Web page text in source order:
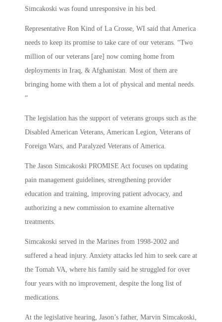
Simcakoski was found unresponsive in his bed.
Representative Ron Kind of La Crosse, WI said that America
needs to keep its promise to take care of our veterans. “Two
million of our veterans [are] now coming home from
deployments in Iraq, & Afghanistan. Most of them are
bringing home with them a lot of physical and mental needs.
”
The legislation has the support of veterans groups such as the
Disabled American Veterans, American Legion, Veterans of
Foreign Wars, and Paralyzed Veterans of America.
The Jason Simcakoski PROMISE Act focuses on updating
pain management guidelines, strengthening provider
education and training, improving patient advocacy, and
authorizing a new commission to examine alternative
treatments.
Simcakoski served in the Marines from 1998-2002 and
suffered a head injury. Anxiety attacks led him to seek care at
the Tomah VA, where his family said he struggled for over
four years with no improvement, despite the long list of
medications.
At the legislative hearing, Jason’s father, Marvin Simcakoski,